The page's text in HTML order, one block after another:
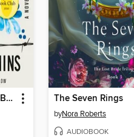
American Dirt (Oprah's Book Club) The Seven Rings
byNora Roberts
AUDIOBOOK